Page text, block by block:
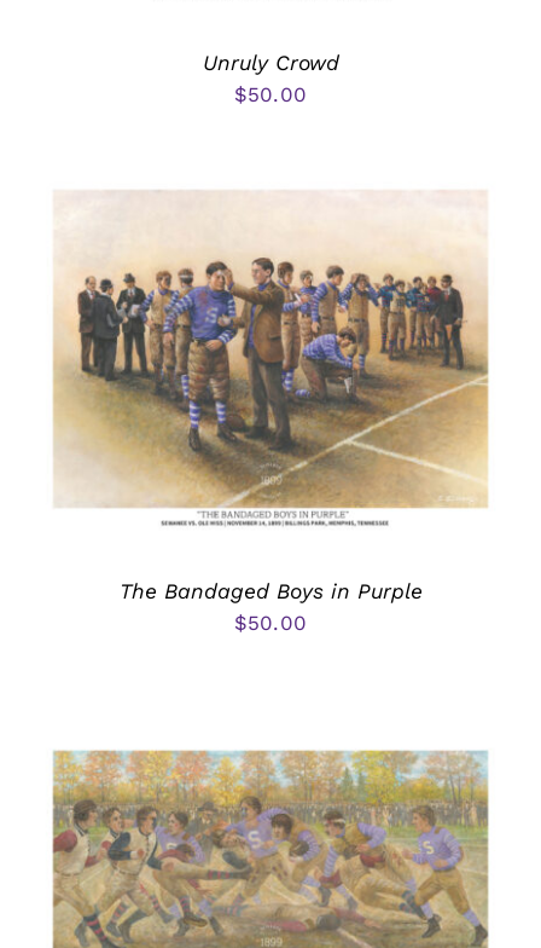
Unruly Crowd
$50.00
The Bandaged Boys in Purple
$50.00